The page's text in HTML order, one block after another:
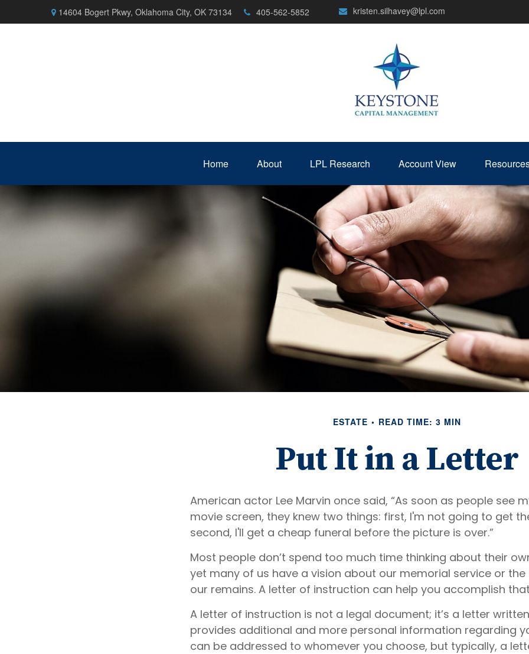
14604 Bogert Pkwy, Oklahoma City, OK 73134 405-562-5852 kristen.silhavey@lpl.com
Home About LPL Research Account View
ESTATE READ TIME: 3 MIN
Put It in a Letter
American actor Lee Marvin once said, “As soon as people see
movie screen, they knew two things: first, I'm not going to get
second, I'll get a cheap funeral before the picture is over.”
Most people don’t spend too much time thinking about their
yet many of us have a vision about our memorial service or
our remains. A letter of instruction can help you accomplish
A letter of instruction is not a legal document; it’s a letter
provides additional and more personal information regarding
can be addressed to whomever you choose, but typically, a